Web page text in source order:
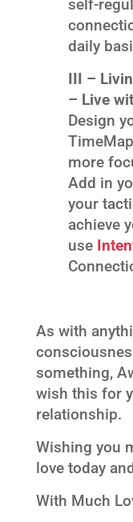
self-
daily
III –
– Live
Design
more
Add in
your
achieve
use
As with
something,
wish this for
relationship.
Wishing you
love today
With Much